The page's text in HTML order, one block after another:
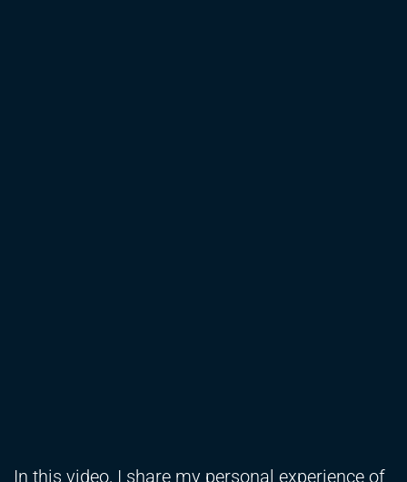
In this video, I share my personal experience of